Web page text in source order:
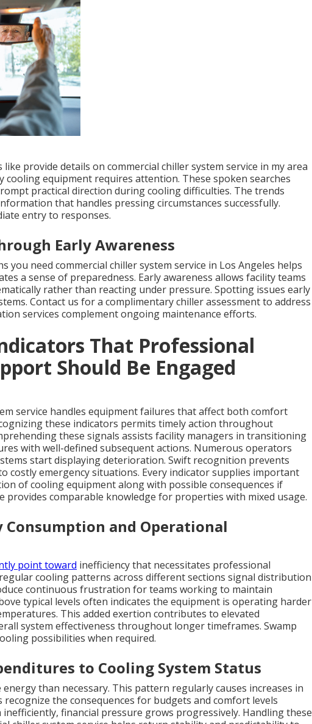
provide details on commercial chiller system service in my area
cooling equipment requires attention. These spoken searches
practical direction during cooling difficulties. The trends
that handles pressing circumstances successfully.
entry to responses.
Early Awareness
you need commercial chiller system service in Los Angeles helps
a sense of preparedness. Early awareness allows facility teams
rather than reacting under pressure. Spotting issues early
Contact us for a complimentary chiller assessment to address
services complement ongoing maintenance efforts.
That Professional
Should Be Engaged
service handles equipment failures that affect both comfort
these indicators permits timely action throughout
these signals assists facility managers in transitioning
with well-defined subsequent actions. Numerous operators
start displaying deterioration. Swift recognition prevents
costly emergency situations. Every indicator supplies important
of cooling equipment along with possible consequences if
provides comparable knowledge for properties with mixed usage.
Consumption and Operational
point toward inefficiency that necessitates professional
cooling patterns across different sections signal distribution
continuous frustration for teams working to maintain
typical levels often indicates the equipment is operating harder
This added exertion contributes to elevated
system effectiveness throughout longer timeframes. Swamp
possibilities when required.
to Cooling System Status
than necessary. This pattern regularly causes increases in
the consequences for budgets and comfort levels
financial pressure grows progressively. Handling these